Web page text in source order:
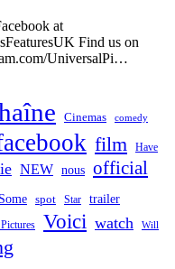
at
Find us on
UniversalPi…
Cinemas comedy
film Have
NEW nous official
Some spot Star trailer
Voici watch Will